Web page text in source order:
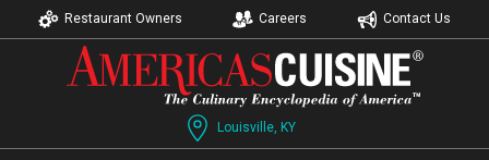
Restaurant Owners Careers Contact Us
Louisville, KY